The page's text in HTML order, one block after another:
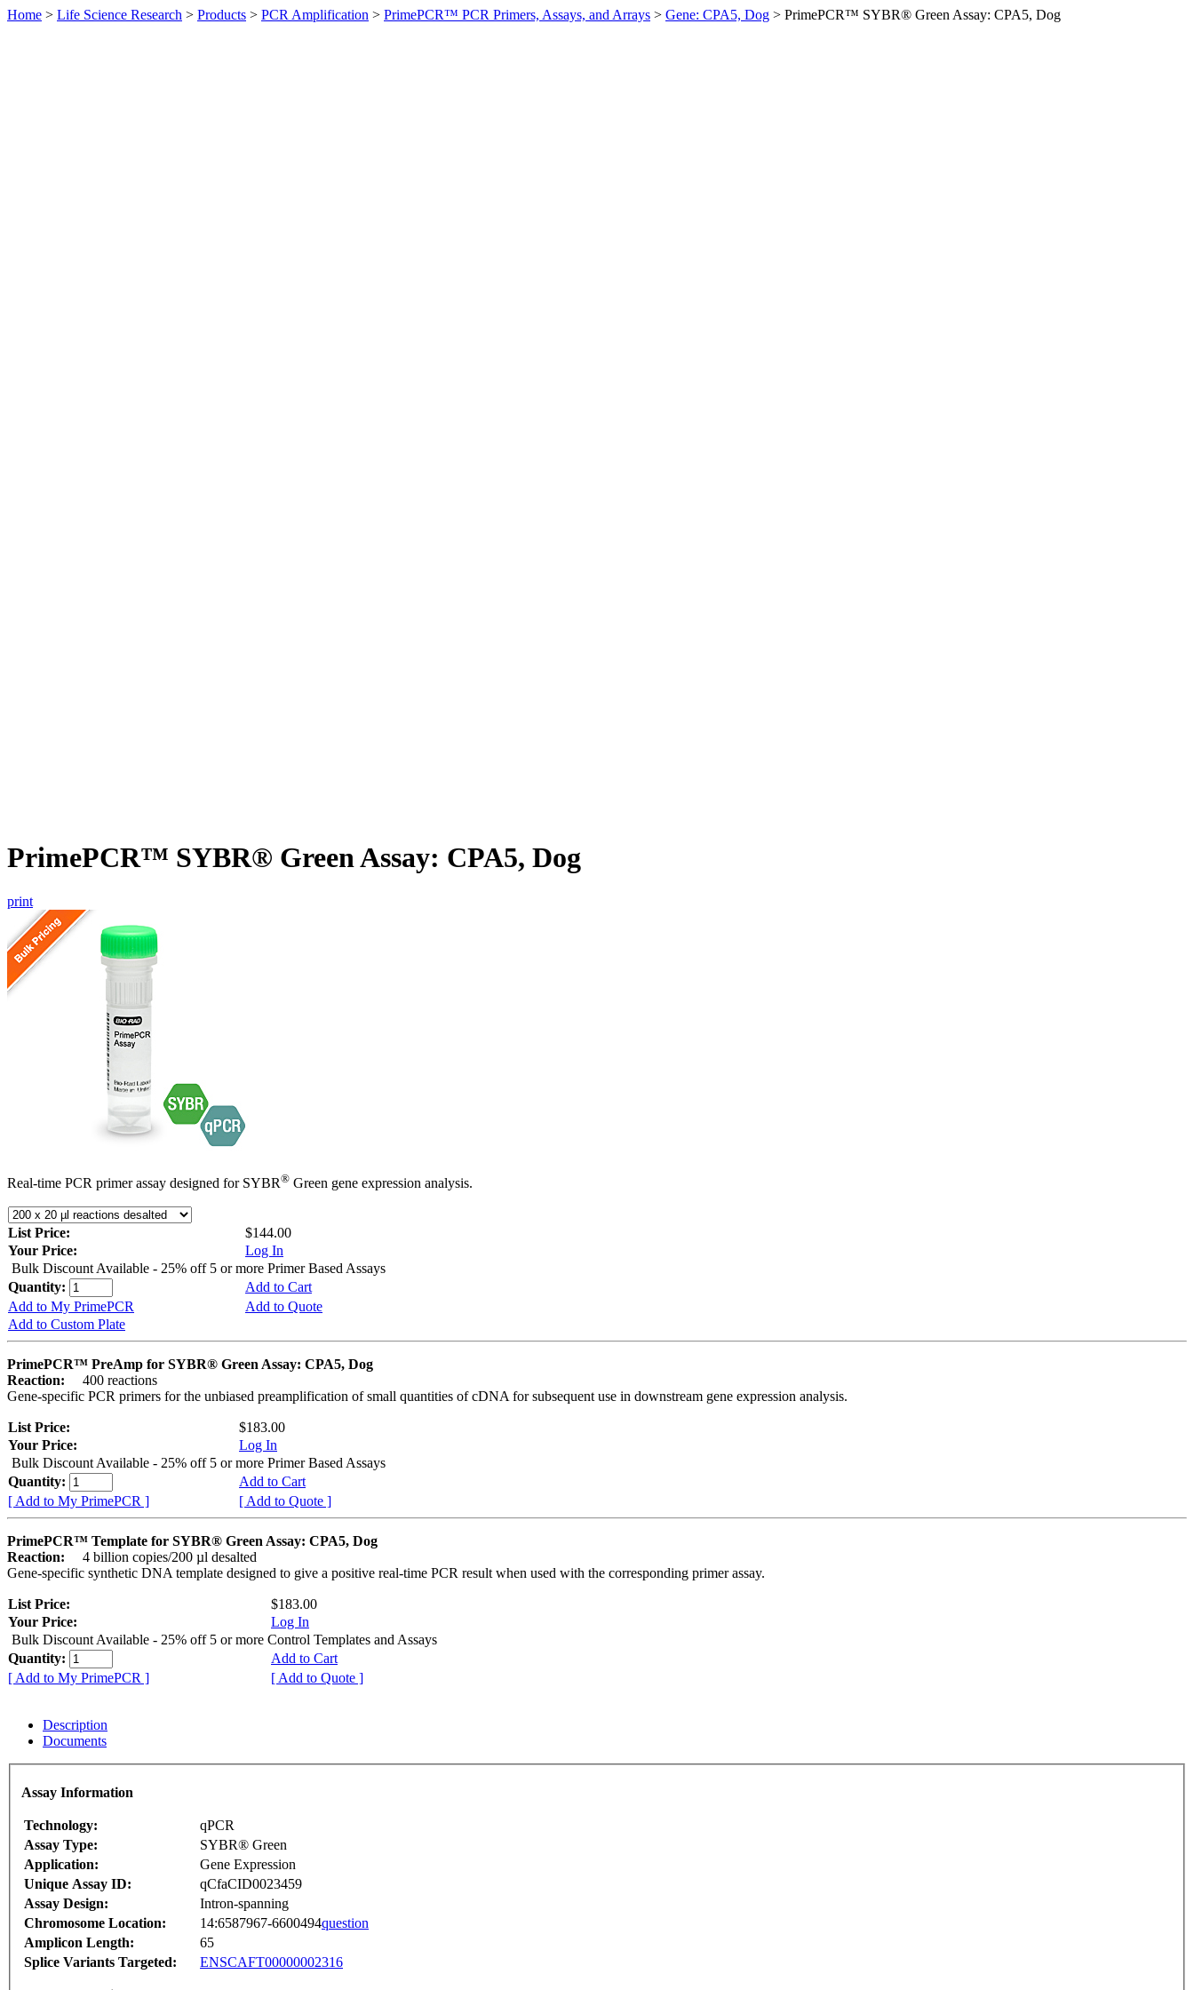
Home > Life Science Research > Products > PCR Amplification > PrimePCR™ PCR Primers, Assays, and Arrays > Gene: CPA5, Dog > PrimePCR™ SYBR® Green Assay: CPA5, Dog
PrimePCR™ SYBR® Green Assay: CPA5, Dog
print
Real-time PCR primer assay designed for SYBR® Green gene expression analysis.
List Price:
$144.00
Your Price:
Log In
Bulk Discount Available - 25% off 5 or more Primer Based Assays
Quantity:
Add to Cart
Add to My PrimePCR
Add to Quote
Add to Custom Plate
PrimePCR™ PreAmp for SYBR® Green Assay: CPA5, Dog
Reaction:
400 reactions
Gene-specific PCR primers for the unbiased preamplification of small quantities of cDNA for subsequent use in downstream gene expression analysis.
List Price:
$183.00
Your Price:
Log In
Bulk Discount Available - 25% off 5 or more Primer Based Assays
Quantity:
Add to Cart
[ Add to My PrimePCR ]
[ Add to Quote ]
PrimePCR™ Template for SYBR® Green Assay: CPA5, Dog
Reaction:
4 billion copies/200 µl desalted
Gene-specific synthetic DNA template designed to give a positive real-time PCR result when used with the corresponding primer assay.
List Price:
$183.00
Your Price:
Log In
Bulk Discount Available - 25% off 5 or more Control Templates and Assays
Quantity:
Add to Cart
[ Add to My PrimePCR ]
[ Add to Quote ]
Description
Documents
Assay Information
Technology:
qPCR
Assay Type:
SYBR® Green
Application:
Gene Expression
Unique Assay ID:
qCfaCID0023459
Assay Design:
Intron-spanning
Chromosome Location:
14:6587967-6600494question
Amplicon Length:
65
Splice Variants Targeted:
ENSCAFT00000002316